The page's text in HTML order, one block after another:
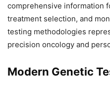
comprehensive information
treatment selection, and
testing methodologies
precision oncology and
Modern Genetic